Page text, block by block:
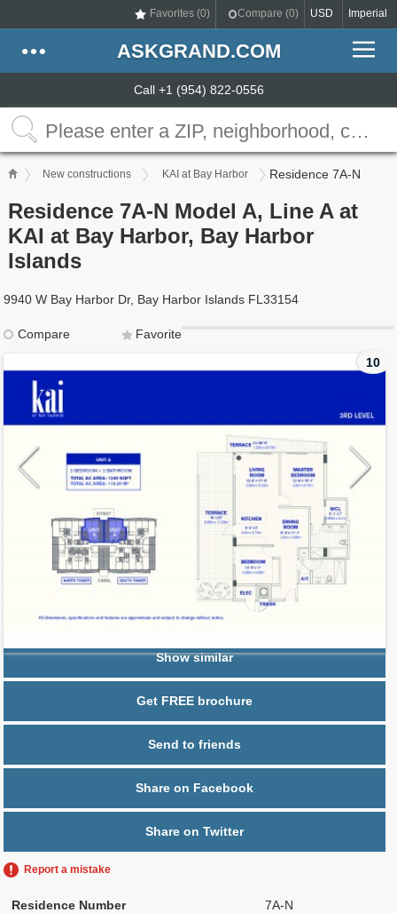
Favorites (0) Compare (0) USD Imperial
ASKGRAND.COM
Call +1 (954) 822-0556
New constructions KAI at Bay Harbor Residence 7A-N
Residence 7A-N Model A, Line A at
KAI at Bay Harbor, Bay Harbor
Islands
9940 W Bay Harbor Dr, Bay Harbor Islands FL33154
Compare
Favorite
10
Request additional information
Show similar
Get FREE brochure
Send to friends
Share on Facebook
Share on Twitter
Report a mistake
Residence Number
7A-N